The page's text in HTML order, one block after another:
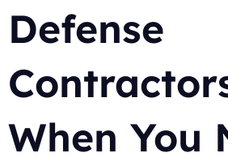
Defense
When You